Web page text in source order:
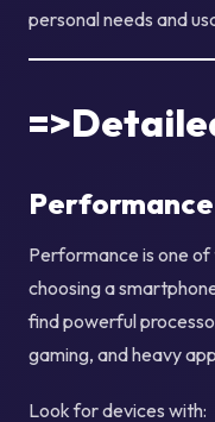
personal needs and
Performance is one
choosing a
find powerful
gaming, and heavy
Look for devices with: